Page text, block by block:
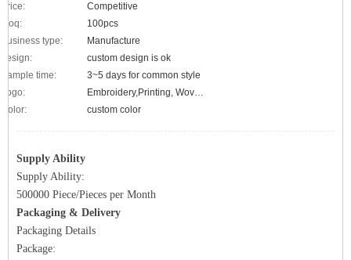
Price:
Competitive
Moq:
100pcs
Business type:
Manufacture
design:
custom design is ok
Sample time:
3~5 days for common style
Logo:
Embroidery,Printing, Woven label, metal logo, applique etc.
Color:
custom color
Supply Ability
Supply Ability:
500000 Piece/Pieces per Month
Packaging & Delivery
Packaging Details
Package: